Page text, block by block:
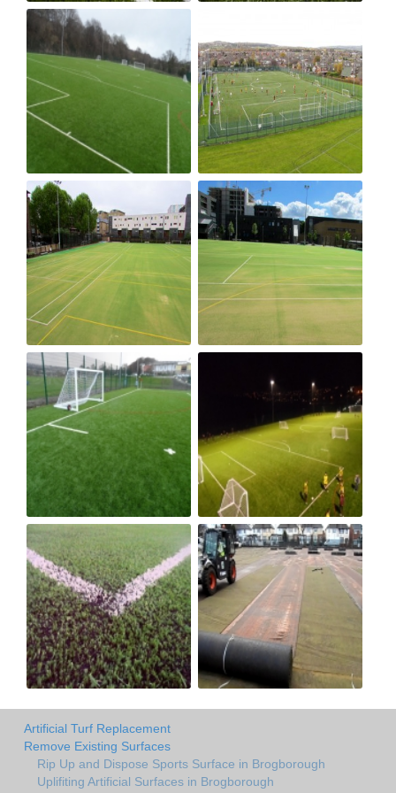
Artificial Turf Replacement
Remove Existing Surfaces
Rip Up and Dispose Sports Surface in Brogborough
Uplifiting Artificial Surfaces in Brogborough